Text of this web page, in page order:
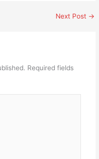
Next Post →
Required fields